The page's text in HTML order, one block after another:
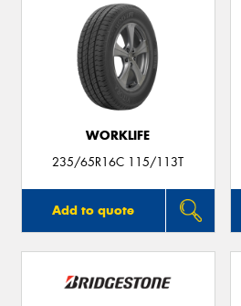
WORKLIFE
235/65R16C 115/113T
Add to quote